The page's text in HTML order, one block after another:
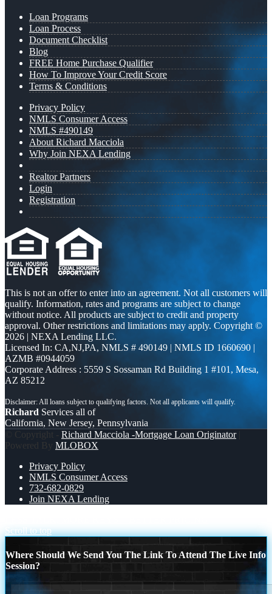
Loan Programs
Loan Process
Document Checklist
Blog
FREE Home Purchase Qualifier
How To Improve Your Credit Score
Terms & Conditions
Privacy Policy
NMLS Consumer Access
NMLS #490149
About Richard Macciola
Why Join NEXA Lending
Realtor Partners
Login
Registration
This is not an offer to enter into an agreement. Not all customers will
qualify. Information, rates and programs are subject to change
without notice. All products are subject to credit and property
approval. Other restrictions and limitations may apply. Copyright ©
2026 | NEXA Lending LLC.
Licensed In: CA,NJ,PA, NMLS # 490149 | NMLS ID 1660690 |
AZMB #0944059
Corporate Address : 5559 S Sossaman Rd Building 1 #101, Mesa,
AZ 85212
Richard Services all of
California, New Jersey, Pennsylvania
© Copyright - Richard Macciola -Mortgage Loan Originator|
Powered By MLOBOX
Privacy Policy
NMLS Consumer Access
732-682-0829
Join NEXA Lending
Scroll to top
Where Should We Send You The Link To Attend The Live Info
Session?